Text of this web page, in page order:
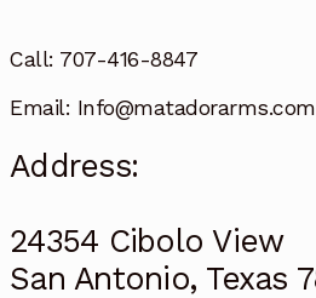
Call: 707-416-8847
Email: Info@matadorarms.com
Address:
24354 Cibolo View
San Antonio, Texas